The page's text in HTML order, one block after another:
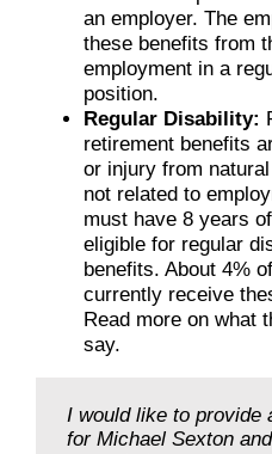
an employer. The
these benefits from
employment in a
position.
Regular Disability:
retirement benefits
or injury from
not related to
must have 8 years
eligible for regular
benefits. About 4%
currently receive
Read more on what
say.
I would like to provide
for Michael Sexton